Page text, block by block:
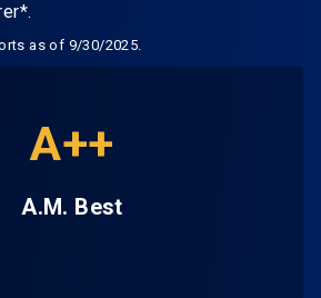
as of 9/30/2025.
A++
A.M. Best